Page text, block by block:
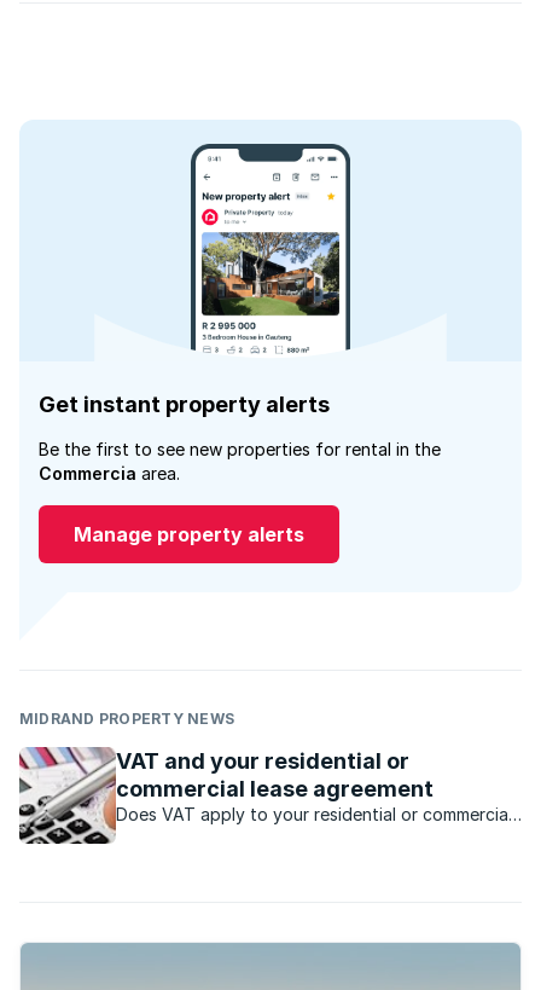
Get instant property alerts
Be the first to see new properties for rental in the
Commercia area.
Manage property alerts
MIDRAND PROPERTY NEWS
VAT and your residential or
commercial lease agreement
Does VAT apply to your residential or commercial